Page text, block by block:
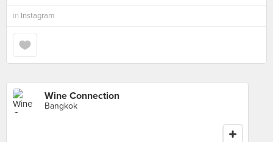
in Instagram
Wine Connection
Bangkok